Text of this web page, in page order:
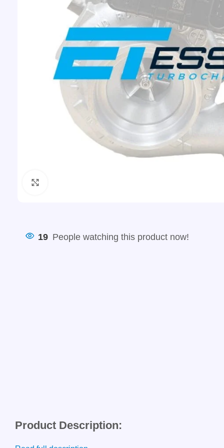
19 People watching this product now!
Product Description: